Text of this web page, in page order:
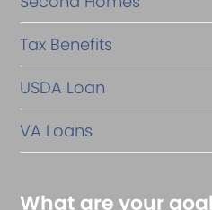
Tax Benefits
USDA Loan
VA Loans
What are your